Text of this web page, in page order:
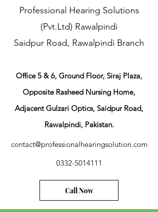
Professional Hearing Solutions
(Pvt.Ltd) Rawalpindi
Saidpur Road, Rawalpindi Branch
​Office 5 & 6, Ground Floor, Siraj Plaza,
Opposite Rasheed Nursing Home,
Adjacent Gulzari Optics, Saidpur Road,
Rawalpindi, Pakistan.
contact@professionalhearingsolution.com
0332-5014111
Call Now